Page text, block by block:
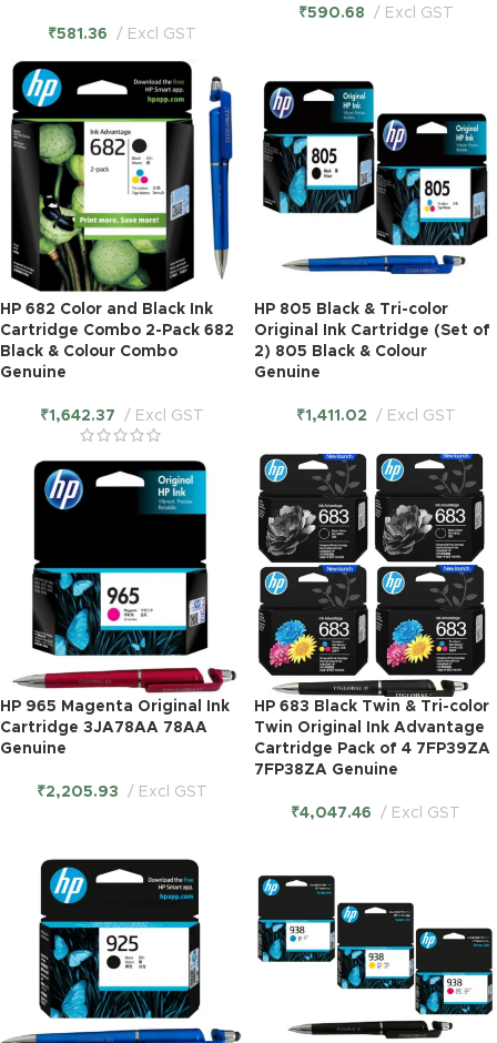
₹581.36 Excl GST
₹590.68 Excl GST
HP 682 Color and Black Ink
Cartridge Combo 2-Pack 682
Black & Colour Combo
Genuine
₹1,642.37 Excl GST
HP 805 Black & Tri-color
Original Ink Cartridge (Set of
2) 805 Black & Colour
Genuine
₹1,411.02 Excl GST
HP 965 Magenta Original Ink
Cartridge 3JA78AA 78AA
Genuine
₹2,205.93 Excl GST
HP 683 Black Twin & Tri-color
Twin Original Ink Advantage
Cartridge Pack of 4 7FP39ZA
7FP38ZA Genuine
₹4,047.46 Excl GST